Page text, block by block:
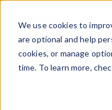
We use cookies to
are optional and help
cookies, or manage
time. To learn more,